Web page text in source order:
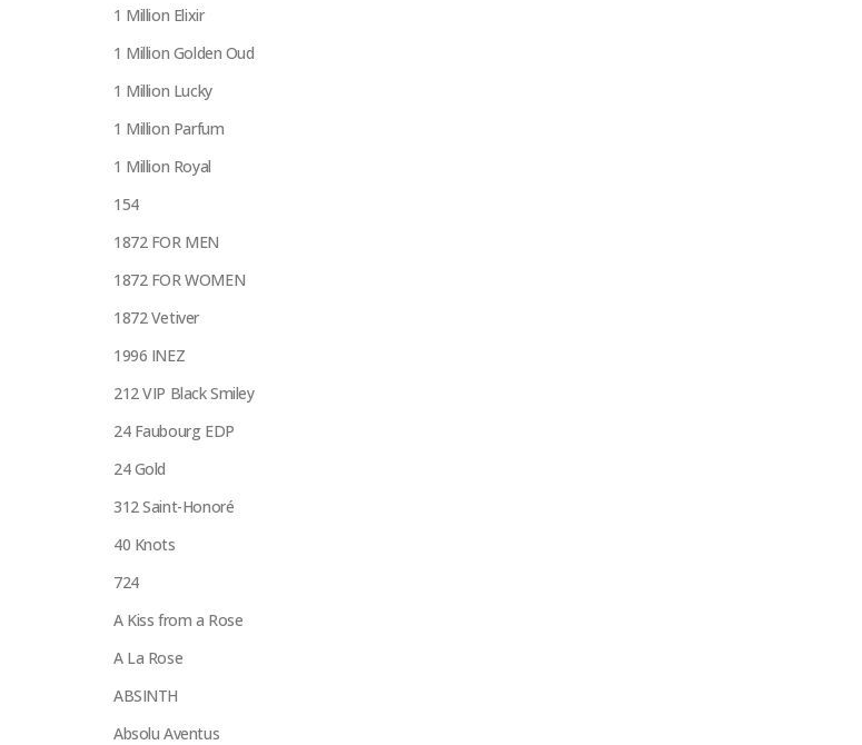
1 Million Elixir
1 Million Golden Oud
1 Million Lucky
1 Million Parfum
1 Million Royal
154
1872 FOR MEN
1872 FOR WOMEN
1872 Vetiver
1996 INEZ
212 VIP Black Smiley
24 Faubourg EDP
24 Gold
312 Saint-Honoré
40 Knots
724
A Kiss from a Rose
A La Rose
ABSINTH
Absolu Aventus